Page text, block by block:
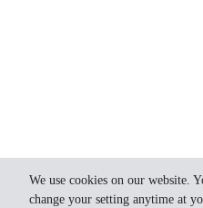
We use cookies on our website.
change your setting anytime at